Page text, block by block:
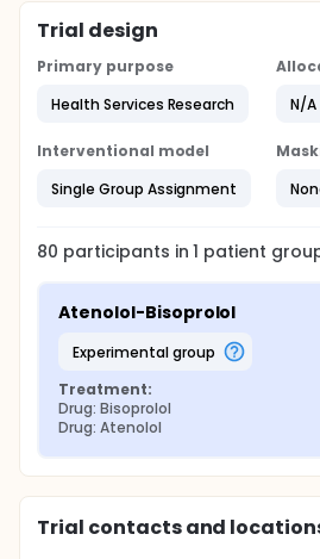
Trial design
Primary purpose
Health Services Research
N/A
Interventional model
Single Group Assignment
80 participants in1 patient
Atenolol-Bisoprolol
experimental group
Treatment:
Drug: Bisoprolol
Drug: Atenolol
Trial contacts and